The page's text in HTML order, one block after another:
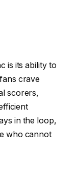
is its ability to
crave
scorers,
in the loop,
who cannot